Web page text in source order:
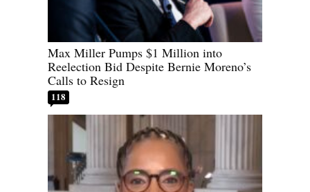
Max Miller Pumps $1 Million into
Reelection Bid Despite Bernie Moreno’s
Calls to Resign
118